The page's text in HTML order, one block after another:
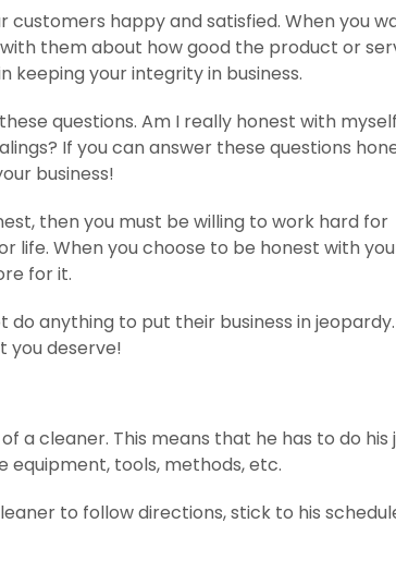
happy and satisfied. When you
them about how good the product or
keeping your integrity in business.
questions. Am I really honest with
If you can answer these questions
business!
then you must be willing to work hard for
life. When you choose to be honest with
for it.
anything to put their business in
you deserve!
a cleaner. This means that he has to do his
equipment, tools, methods, etc.
to follow directions, stick to his